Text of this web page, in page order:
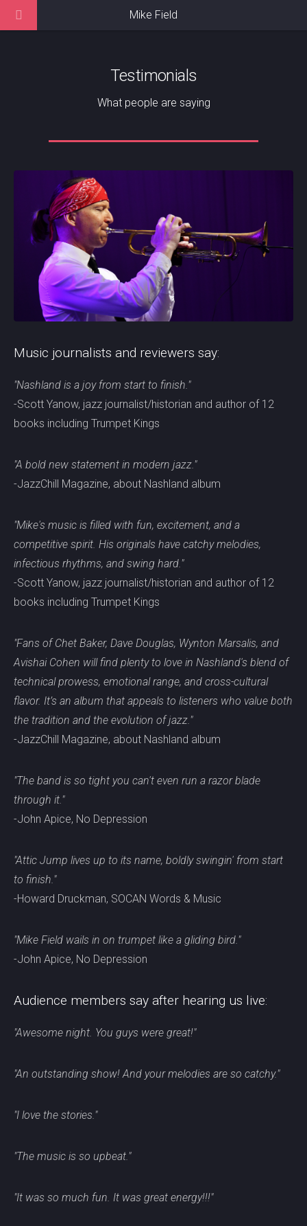
Testimonials
What people are saying
Music journalists and reviewers say:
"Nashland is a joy from start to finish."
-Scott Yanow, jazz journalist/historian and author of 12
books including Trumpet Kings
"A bold new statement in modern jazz."
-JazzChill Magazine, about Nashland album
"Mike's music is filled with fun, excitement, and a
competitive spirit. His originals have catchy melodies,
infectious rhythms, and swing hard."
-Scott Yanow, jazz journalist/historian and author of 12
books including Trumpet Kings
"Fans of Chet Baker, Dave Douglas, Wynton Marsalis, and
Avishai Cohen will find plenty to love in Nashland's blend of
technical prowess, emotional range, and cross-cultural
flavor. It’s an album that appeals to listeners who value both
the tradition and the evolution of jazz."
-JazzChill Magazine, about Nashland album
"The band is so tight you can't even run a razor blade
through it."
-John Apice, No Depression
"Attic Jump lives up to its name, boldly swingin' from start
to finish."
-Howard Druckman, SOCAN Words & Music
"Mike Field wails in on trumpet like a gliding bird."
-John Apice, No Depression
Audience members say after hearing us live:
"Awesome night. You guys were great!"
"An outstanding show! And your melodies are so catchy."
"I love the stories."
"The music is so upbeat."
"It was so much fun. It was great energy!!!"
Mike Field